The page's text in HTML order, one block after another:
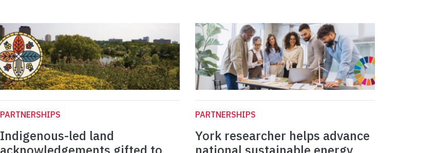
PARTNERSHIPS
Indigenous-led land
PARTNERSHIPS
York researcher helps advance